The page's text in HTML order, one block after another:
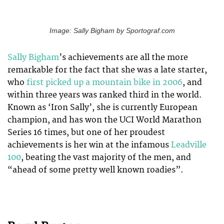
Image: Sally Bigham by Sportograf.com
Sally Bigham’s achievements are all the more
remarkable for the fact that she was a late starter,
who first picked up a mountain bike in 2006, and
within three years was ranked third in the world.
Known as ‘Iron Sally’, she is currently European
champion, and has won the UCI World Marathon
Series 16 times, but one of her proudest
achievements is her win at the infamous Leadville
100, beating the vast majority of the men, and
“ahead of some pretty well known roadies”.